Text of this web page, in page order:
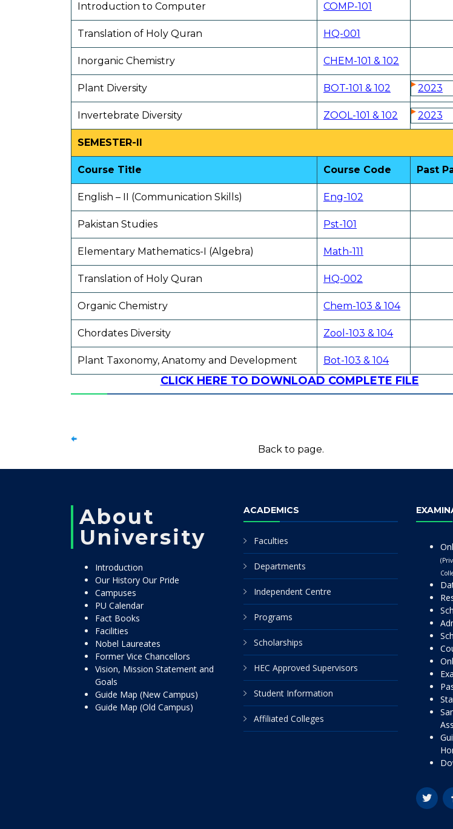
Introduction to Computer COMP-101
Translation of Holy Quran HQ-001
Inorganic Chemistry CHEM-101 & 102
Plant Diversity BOT-101 & 102 2023
Invertebrate Diversity ZOOL-101 & 102 2023
SEMESTER-II
Course Title Course Code Past
English – II (Communication Skills) Eng-102
Pakistan Studies Pst-101
Elementary Mathematics-I (Algebra) Math-111
Translation of Holy Quran HQ-002
Organic Chemistry Chem-103 & 104
Chordates Diversity Zool-103 & 104
Plant Taxonomy, Anatomy and Development Bot-103 & 104
CLICK HERE TO DOWNLOAD COMPLETE FILE
Back to page.
About
University
Introduction
Our History Our Pride
Campuses
PU Calendar
Fact Books
Facilities
Nobel Laureates
Former Vice Chancellors
Vision, Mission Statement and
Goals
Guide Map (New Campus)
Guide Map (Old Campus)
ACADEMICS
Faculties
Departments
Independent Centre
Programs
Scholarships
HEC Approved Supervisors
Student Information
Affiliated Colleges